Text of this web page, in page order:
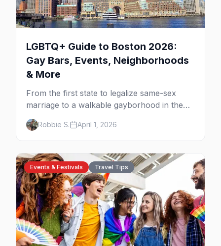
LGBTQ+ Guide to Boston 2026:
Gay Bars, Events, Neighborhoods
& More
From the first state to legalize same-sex
marriage to a walkable gayborhood in the
South End, here's your insider guide to
queer Boston.
Robbie S. April 1, 2026
Events & Festivals Travel Tips